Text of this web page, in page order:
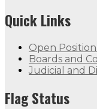
Quick Links
Open
Boards and
Judicial and
Flag Status